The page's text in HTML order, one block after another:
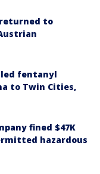
to
fentanyl
to Twin Cities,
fined $47K
hazardous